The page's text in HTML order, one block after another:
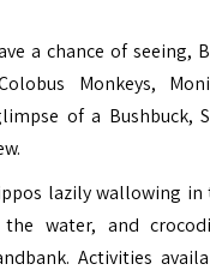
a chance of seeing,
Monkeys,
of a Bushbuck,
lazily wallowing in
water, and
Activities